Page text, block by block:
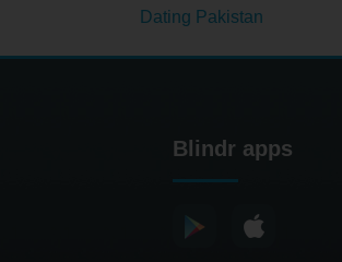
Dating Pakistan
Blindr apps